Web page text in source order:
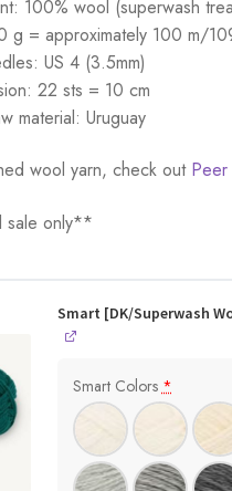
100% wool (superwash
g = approximately 100 m/
US 4 (3.5mm)
22 sts = 10 cm
material: Uruguay
wool yarn, check out
sale only**
Smart [DK/Superwash
Smart Colors *